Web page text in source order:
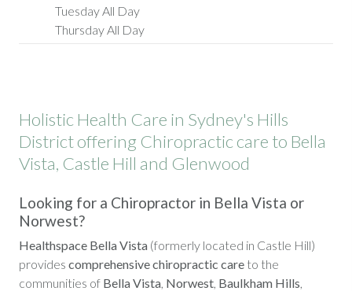
Tuesday All Day
Thursday All Day
Holistic Health Care in Sydney's Hills
District offering Chiropractic care to Bella
Vista, Castle Hill and Glenwood
Looking for a Chiropractor in Bella Vista or
Norwest?
Healthspace Bella Vista(formerly located in Castle Hill)
provides comprehensive chiropractic careto the
communities of Bella Vista, Norwest, Baulkham Hills,